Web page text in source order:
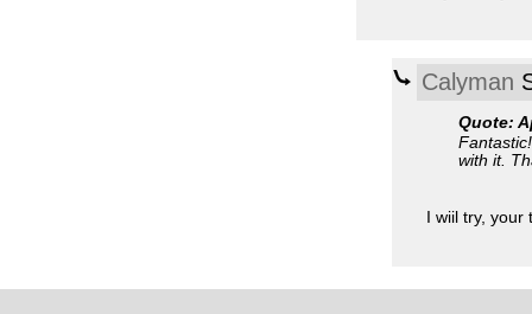
Calyman
Quote:
with it.
I wiil try,